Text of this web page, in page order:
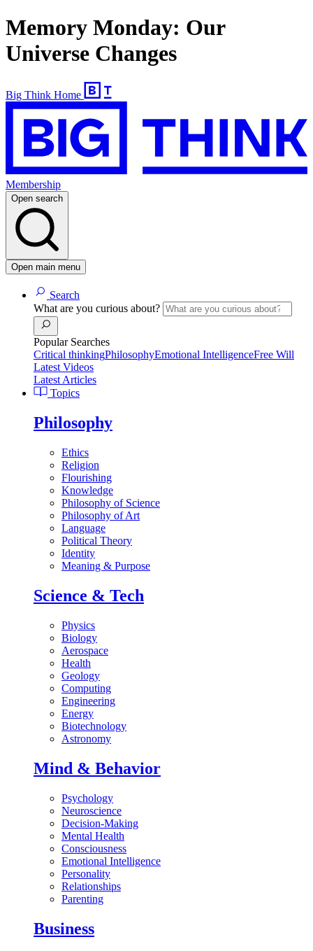
Memory Monday: Our
Universe Changes
Big Think Home
Membership
Open search
Open main menu
Search
What are you curious about?
Popular Searches
Critical thinkingPhilosophyEmotional IntelligenceFree Will
Latest Videos
Latest Articles
Topics
Philosophy
Ethics
Religion
Flourishing
Knowledge
Philosophy of Science
Philosophy of Art
Language
Political Theory
Identity
Meaning & Purpose
Science & Tech
Physics
Biology
Aerospace
Health
Geology
Computing
Engineering
Energy
Biotechnology
Astronomy
Mind & Behavior
Psychology
Neuroscience
Decision-Making
Mental Health
Consciousness
Emotional Intelligence
Personality
Relationships
Parenting
Business